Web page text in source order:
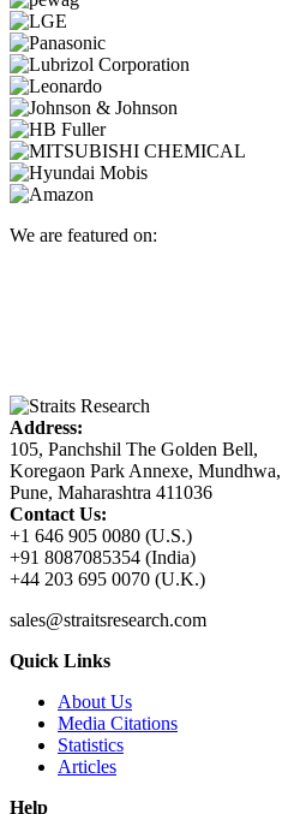
We are featured on:
Address:
105, Panchshil The Golden Bell,
Koregaon Park Annexe, Mundhwa,
Pune, Maharashtra 411036
Contact Us:
+1 646 905 0080 (U.S.)
+91 8087085354 (India)
+44 203 695 0070 (U.K.)
sales@straitsresearch.com
Quick Links
About Us
Media Citations
Statistics
Articles
Help